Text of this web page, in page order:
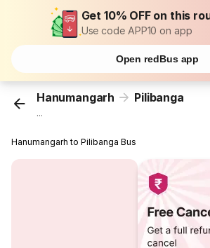
Get 10% OFF on this
Use code APP10 on app
Open redBus app
Hanumangarh Pilibanga
...
Hanumangarh to Pilibanga Bus